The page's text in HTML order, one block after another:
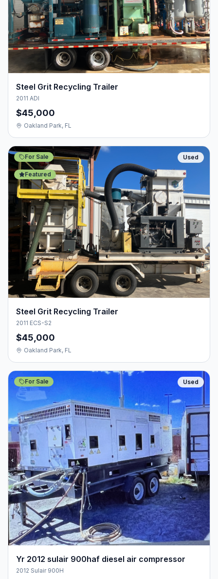
Steel Grit Recycling Trailer
2011 ADI
$45,000
Oakland Park, FL
For Sale
Featured
Used
Steel Grit Recycling Trailer
2011 ECS-S2
$45,000
Oakland Park, FL
For Sale Used
Yr 2012 sulair 900haf diesel air compressor
2012 Sulair 900H